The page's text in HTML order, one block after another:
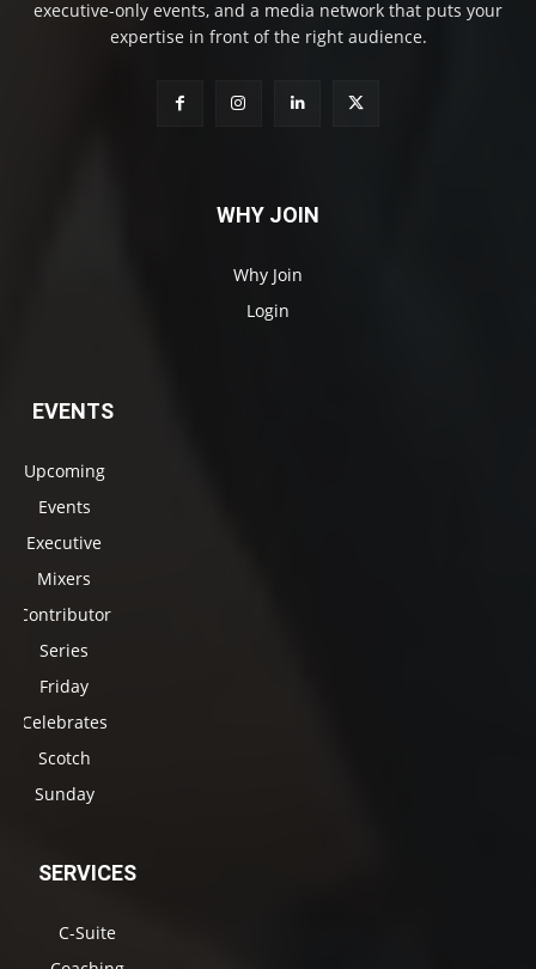
executive-only events, and a media network that puts your
expertise in front of the right audience.
WHY JOIN
Why Join
Login
EVENTS
Upcoming
Events
Executive
Mixers
Contributor
Series
Friday
Celebrates
Scotch
Sunday
SERVICES
C-Suite